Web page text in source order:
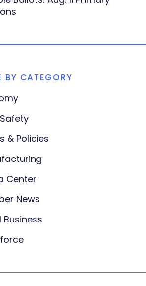
BY CATEGORY
& Policies
Center
News
Business